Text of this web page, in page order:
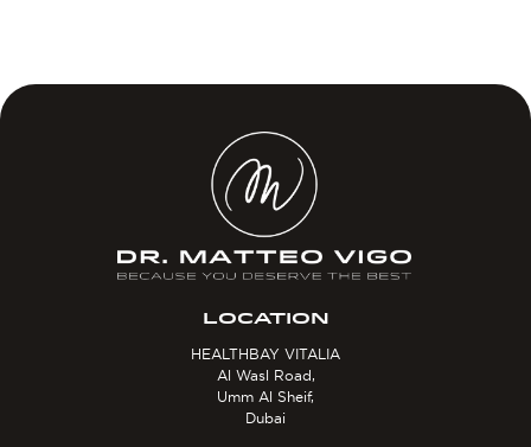
LOCATION
HEALTHBAY VITALIA
Al Wasl Road,
Umm Al Sheif,
Dubai